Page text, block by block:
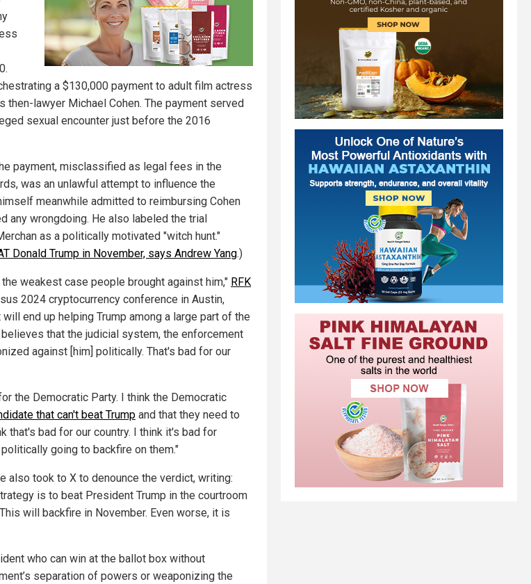
a $130,000 payment to adult film actress
then-lawyer Michael Cohen. The payment served
sexual encounter just before the 2016
payment, misclassified as legal fees in the
was an unlawful attempt to influence the
meanwhile admitted to reimbursing Cohen
any wrongdoing. He also labeled the trial
as a politically motivated "witch hunt."
Donald Trump in November, says Andrew Yang.)
weakest case people brought against him," RFK
2024 cryptocurrency conference in Austin,
end up helping Trump among a large part of the
that the judicial system, the enforcement
against [him] politically. That's bad for our
the Democratic Party. I think the Democratic
that can't beat Trump and that they need to
that's bad for our country. I think it's bad for
going to backfire on them."
also took to X to denounce the verdict, writing:
is to beat President Trump in the courtroom
will backfire in November. Even worse, it is
who can win at the ballot box without
separation of powers or weaponizing the